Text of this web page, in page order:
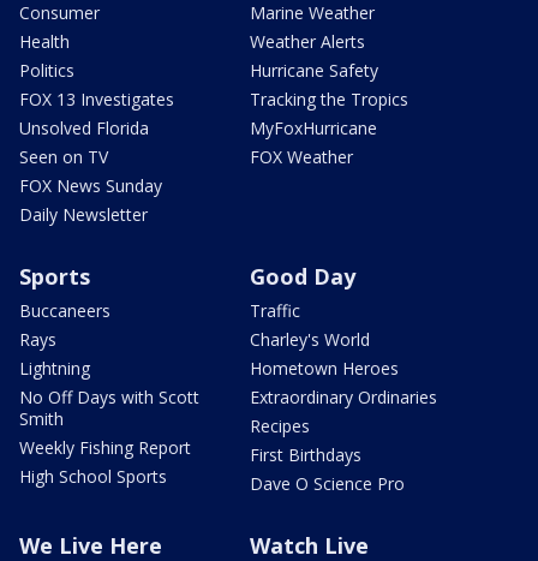
Consumer
Health
Politics
FOX 13 Investigates
Unsolved Florida
Seen on TV
FOX News Sunday
Daily Newsletter
Marine Weather
Weather Alerts
Hurricane Safety
Tracking the Tropics
MyFoxHurricane
FOX Weather
Sports
Buccaneers
Rays
Lightning
No Off Days with Scott
Smith
Weekly Fishing Report
High School Sports
Good Day
Traffic
Charley's World
Hometown Heroes
Extraordinary Ordinaries
Recipes
First Birthdays
Dave O Science Pro
We Live Here Watch Live